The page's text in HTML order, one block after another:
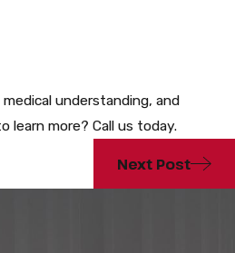
understanding, and
more? Call us today.
Next Post